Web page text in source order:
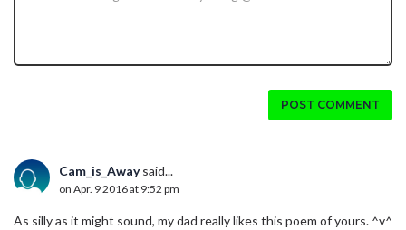
POST COMMENT
Cam_is_Awaysaid...
on Apr. 9 2016 at 9:52 pm
As silly as it might sound, my dad really likes this poem of yours. ^v^